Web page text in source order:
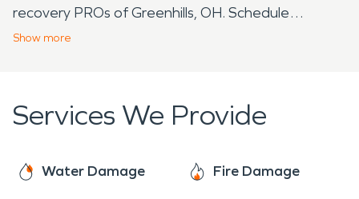
recovery PROs of Greenhills, OH. Schedule
yourFREE
Show more
Services We Provide
Water Damage Fire Damage